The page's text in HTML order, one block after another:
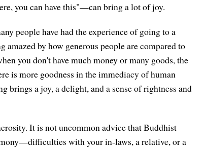
you can have this"—can bring a lot of joy.
people have had the experience of going to a
by how generous people are compared to
you don't have much money or many goods, the
is more goodness in the immediacy of human
brings a joy, a delight, and a sense of rightness and
It is not uncommon advice that Buddhist
with your in-laws, a relative, or a